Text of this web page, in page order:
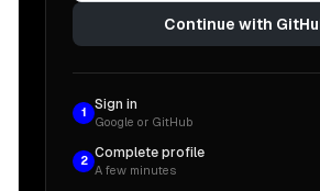
Continue with
1
Sign in
Google or GitHub
2
Complete profile
A few minutes